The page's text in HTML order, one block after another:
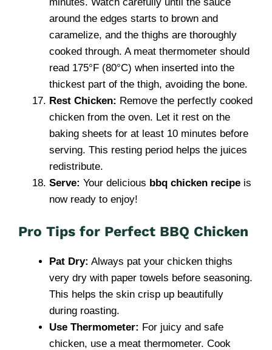
around the edges starts to brown and
caramelize, and the thighs are thoroughly
cooked through. A meat thermometer should
read 175°F (80°C) when inserted into the
thickest part of the thigh, avoiding the bone.
Rest Chicken: Remove the perfectly cooked
chicken from the oven. Let it rest on the
baking sheets for at least 10 minutes before
serving. This resting period helps the juices
redistribute.
Serve: Your delicious bbq chicken recipe is
now ready to enjoy!
Pro Tips for Perfect BBQ Chicken
Pat Dry: Always pat your chicken thighs
very dry with paper towels before seasoning.
This helps the skin crisp up beautifully
during roasting.
Use Thermometer: For juicy and safe
chicken, use a meat thermometer. Cook